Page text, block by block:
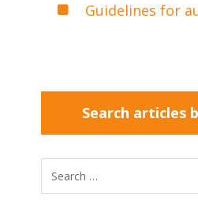
Guidelines for
Search articles